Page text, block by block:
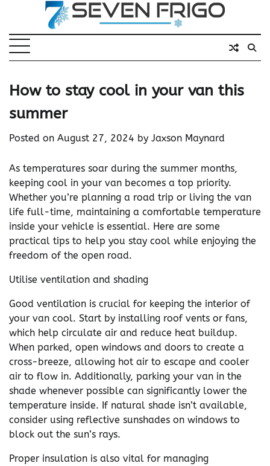
content
How to stay cool in your van this
summer
Posted on August 27, 2024 by Jaxson Maynard
As temperatures soar during the summer months,
keeping cool in your van becomes a top priority.
Whether you’re planning a road trip or living the van
life full-time, maintaining a comfortable temperature
inside your vehicle is essential. Here are some
practical tips to help you stay cool while enjoying the
freedom of the open road.
Utilise ventilation and shading
Good ventilation is crucial for keeping the interior of
your van cool. Start by installing roof vents or fans,
which help circulate air and reduce heat buildup.
When parked, open windows and doors to create a
cross-breeze, allowing hot air to escape and cooler
air to flow in. Additionally, parking your van in the
shade whenever possible can significantly lower the
temperature inside. If natural shade isn’t available,
consider using reflective sunshades on windows to
block out the sun’s rays.
Proper insulation is also vital for managing